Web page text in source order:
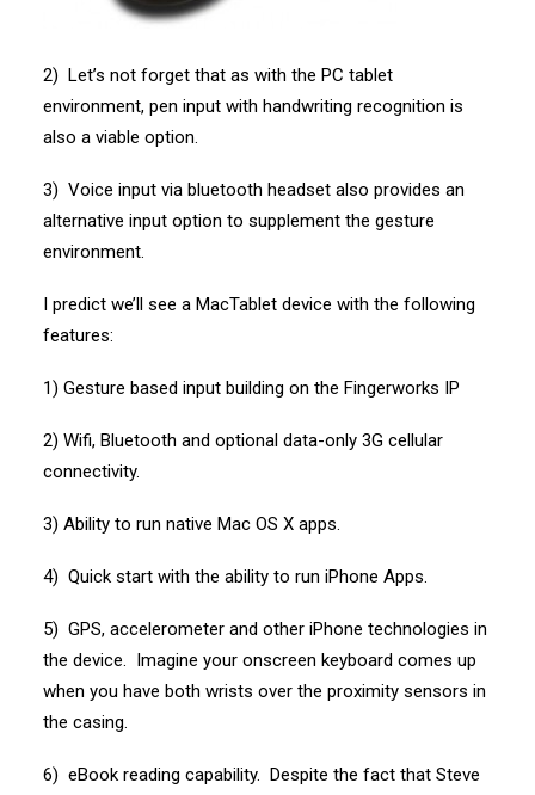
2) Let’s not forget that as with the PC tablet
environment, pen input with handwriting recognition is
also a viable option.
3) Voice input via bluetooth headset also provides an
alternative input option to supplement the gesture
environment.
I predict we’ll see a MacTablet device with the following
features:
1) Gesture based input building on the Fingerworks IP
2) Wifi, Bluetooth and optional data-only 3G cellular
connectivity.
3) Ability to run native Mac OS X apps.
4) Quick start with the ability to run iPhone Apps.
5) GPS, accelerometer and other iPhone technologies in
the device. Imagine your onscreen keyboard comes up
when you have both wrists over the proximity sensors in
the casing.
6) eBook reading capability. Despite the fact that Steve